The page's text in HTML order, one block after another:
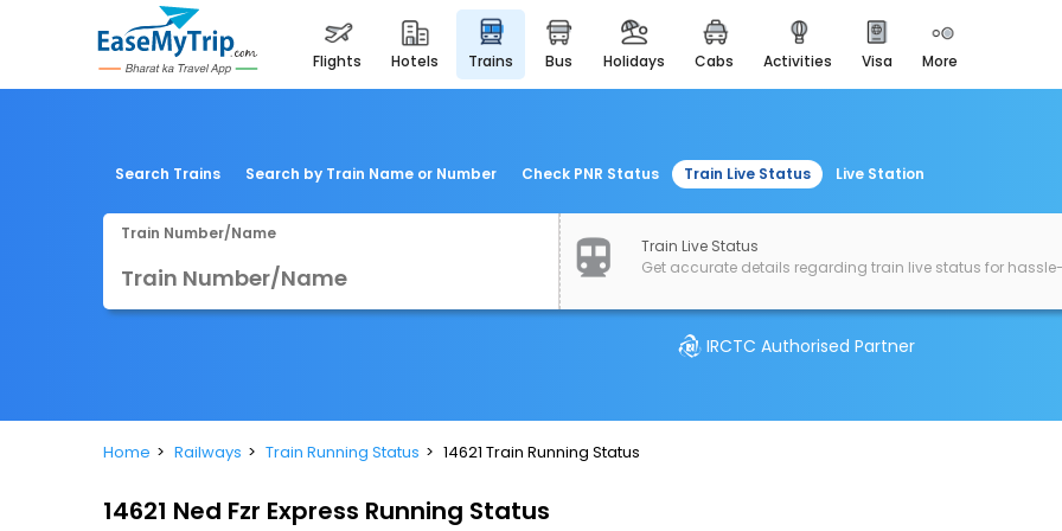
flights hotels trains bus holidays cabs activities visa more
easemytrip cards
apply now to get rewards
for romantic getaways
easydarshan
enjoy airport service
Search Trains Search by Train Name or Number Check PNR Status Train Live Status Live Station
Train Number/Name
Train Live Status
Get accurate details regarding train live status for
IRCTC Authorised Partner
Home Railways Train Running Status 14621 Train Running Status
14621 Ned Fzr Express Running Status